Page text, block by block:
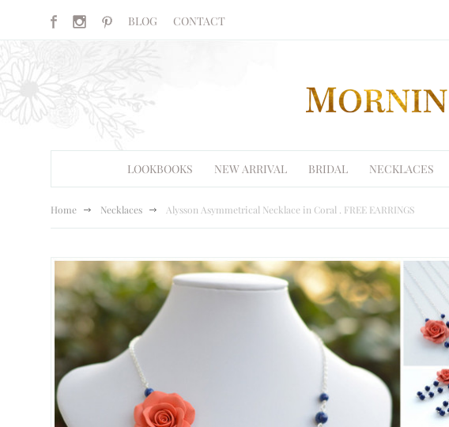
BLOG CONTACT
LOOKBOOKS NEW ARRIVAL BRIDAL NECKLACES
Home Necklaces Alysson Asymmetrical Necklace in Coral . FREE EARRINGS